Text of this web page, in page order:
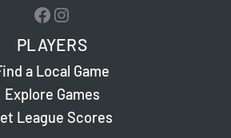
Facebook
Instagram
PLAYERS
a Local Game
Explore Games
League Scores